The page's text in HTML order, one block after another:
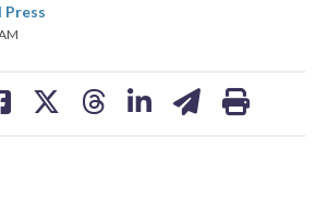
Press